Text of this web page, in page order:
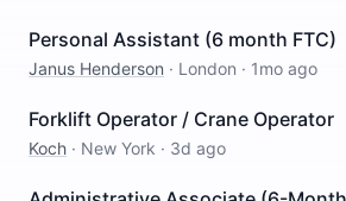
Personal Assistant (6 month FTC)
Janus Henderson · London · 1mo ago
Forklift Operator / Crane Operator
Koch · New York · 3d ago